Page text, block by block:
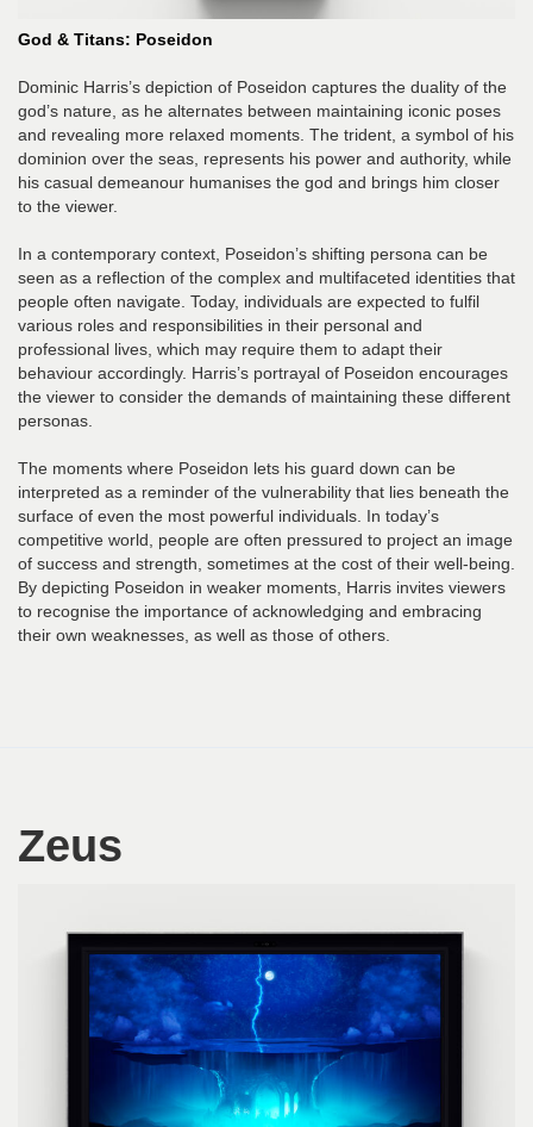
God & Titans: Poseidon
Dominic Harris’s depiction of Poseidon captures the duality of the
god’s nature, as he alternates between maintaining iconic poses
and revealing more relaxed moments. The trident, a symbol of his
dominion over the seas, represents his power and authority, while
his casual demeanour humanises the god and brings him closer
to the viewer.
In a contemporary context, Poseidon’s shifting persona can be
seen as a reflection of the complex and multifaceted identities that
people often navigate. Today, individuals are expected to fulfil
various roles and responsibilities in their personal and
professional lives, which may require them to adapt their
behaviour accordingly. Harris’s portrayal of Poseidon encourages
the viewer to consider the demands of maintaining these different
personas.
The moments where Poseidon lets his guard down can be
interpreted as a reminder of the vulnerability that lies beneath the
surface of even the most powerful individuals. In today’s
competitive world, people are often pressured to project an image
of success and strength, sometimes at the cost of their well-being.
By depicting Poseidon in weaker moments, Harris invites viewers
to recognise the importance of acknowledging and embracing
their own weaknesses, as well as those of others.
Zeus